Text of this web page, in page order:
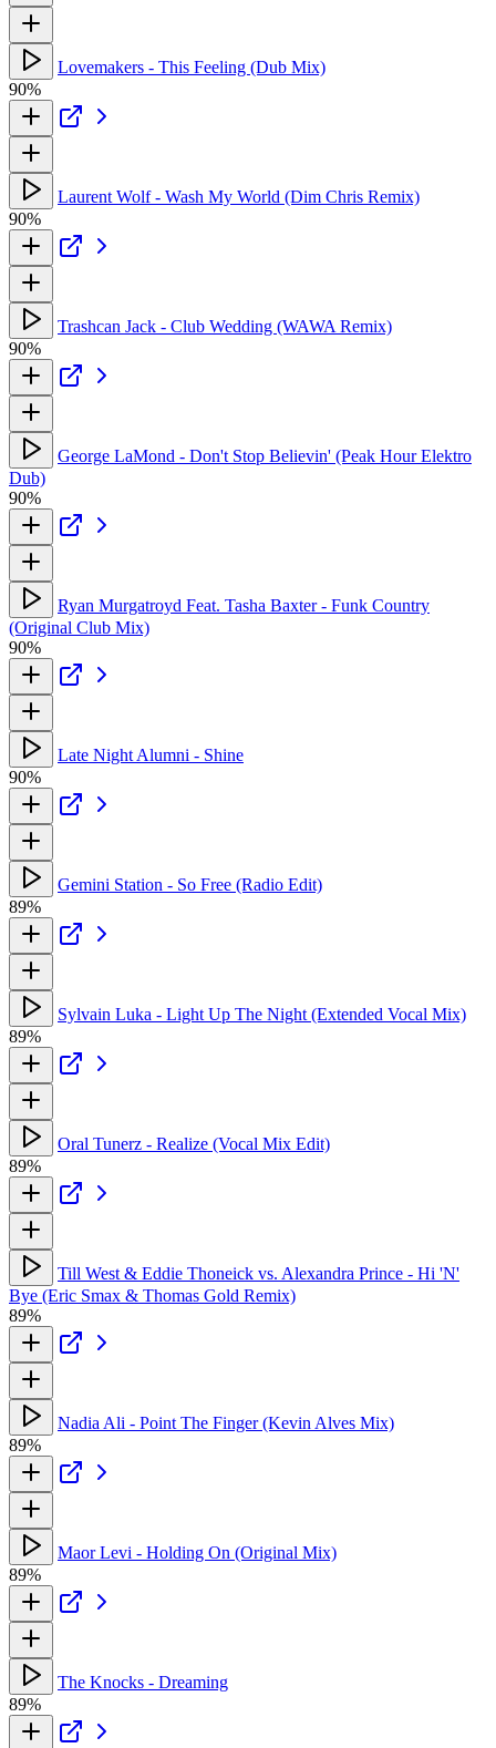
Lovemakers - This Feeling (Dub Mix)
90%
Laurent Wolf - Wash My World (Dim Chris Remix)
90%
Trashcan Jack - Club Wedding (WAWA Remix)
90%
George LaMond - Don't Stop Believin' (Peak Hour Elektro
Dub)
90%
Ryan Murgatroyd Feat. Tasha Baxter - Funk Country
(Original Club Mix)
90%
Late Night Alumni - Shine
90%
Gemini Station - So Free (Radio Edit)
89%
Sylvain Luka - Light Up The Night (Extended Vocal Mix)
89%
Oral Tunerz - Realize (Vocal Mix Edit)
89%
Till West & Eddie Thoneick vs. Alexandra Prince - Hi 'N'
Bye (Eric Smax & Thomas Gold Remix)
89%
Nadia Ali - Point The Finger (Kevin Alves Mix)
89%
Maor Levi - Holding On (Original Mix)
89%
The Knocks - Dreaming
89%